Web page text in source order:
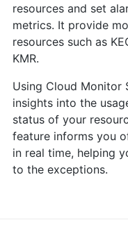
resources and set
metrics. It provide
resources such as
KMR.
Using Cloud Monitor
insights into the
status of your
feature informs you
in real time, helping
to the exceptions.